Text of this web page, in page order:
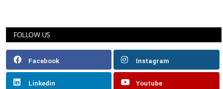
FOLLOW US
Facebook Instagram
Linkedin Youtube